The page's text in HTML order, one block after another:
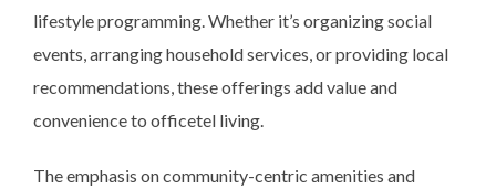
lifestyle programming. Whether it’s organizing social
events, arranging household services, or providing local
recommendations, these offerings add value and
convenience to officetel living.
The emphasis on community-centric amenities and